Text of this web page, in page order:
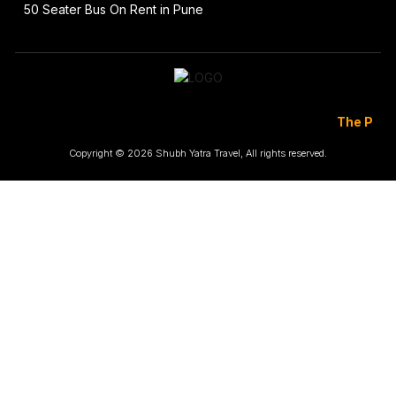
50 Seater Bus On Rent in Pune
The Prices Are
Copyright © 2026 Shubh Yatra Travel, All rights reserved.